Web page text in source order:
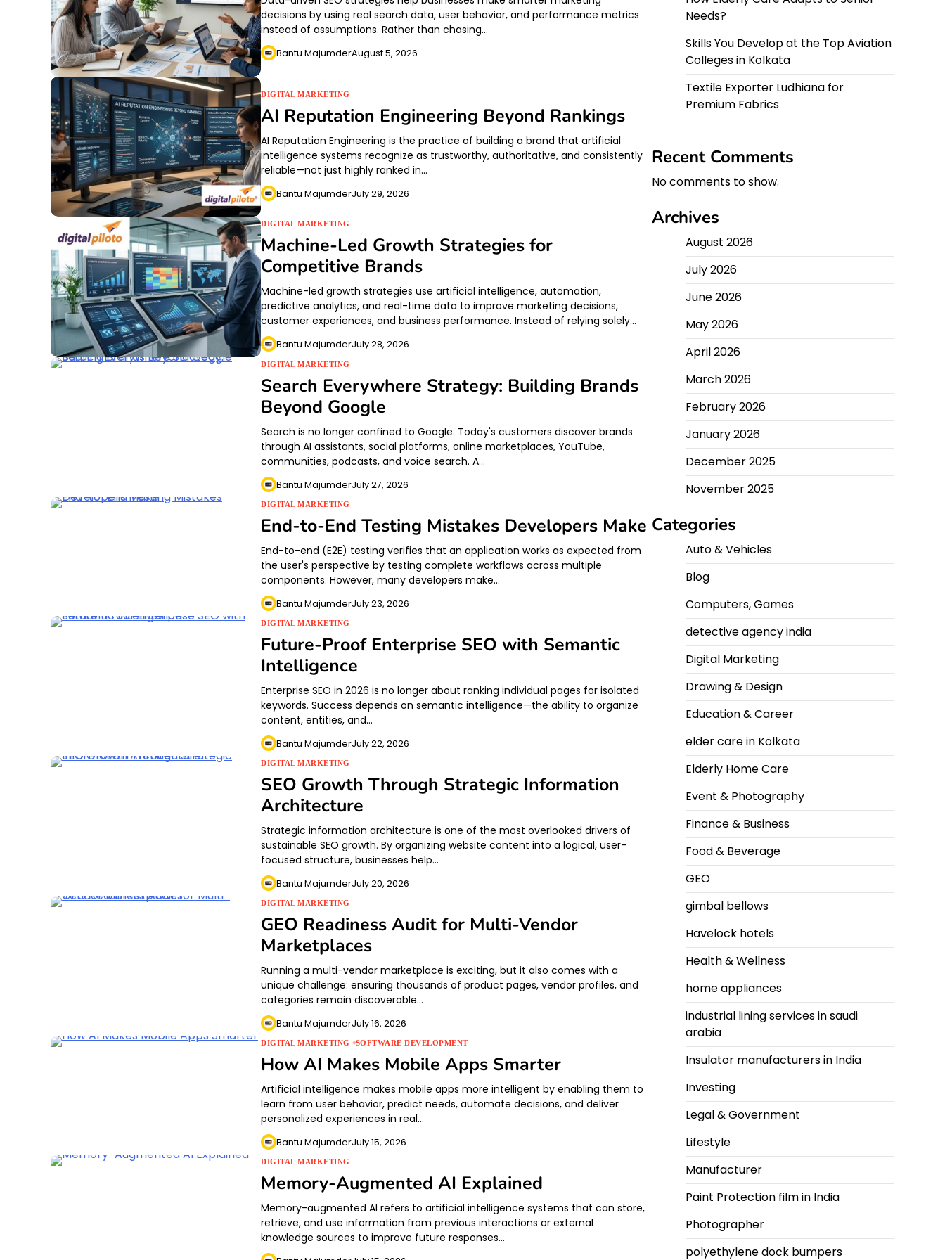
decisions by using real search data, user behavior, and performance metrics
instead of assumptions. Rather than chasing…
Bantu MajumderAugust 5, 2026
DIGITAL MARKETING
AI Reputation Engineering Beyond Rankings
AI Reputation Engineering is the practice of building a brand that artificial
intelligence systems recognize as trustworthy, authoritative, and consistently
reliable—not just highly ranked in…
Bantu MajumderJuly 29, 2026
DIGITAL MARKETING
Machine-Led Growth Strategies for
Competitive Brands
Machine-led growth strategies use artificial intelligence, automation,
predictive analytics, and real-time data to improve marketing decisions,
customer experiences, and business performance. Instead of relying solely…
Bantu MajumderJuly 28, 2026
DIGITAL MARKETING
Search Everywhere Strategy: Building Brands
Beyond Google
Search is no longer confined to Google. Today's customers discover brands
through AI assistants, social platforms, online marketplaces, YouTube,
communities, podcasts, and voice search. A…
Bantu MajumderJuly 27, 2026
DIGITAL MARKETING
End-to-End Testing Mistakes Developers Make
End-to-end (E2E) testing verifies that an application works as expected from
the user's perspective by testing complete workflows across multiple
components. However, many developers make…
Bantu MajumderJuly 23, 2026
DIGITAL MARKETING
Future-Proof Enterprise SEO with Semantic
Intelligence
Enterprise SEO in 2026 is no longer about ranking individual pages for isolated
keywords. Success depends on semantic intelligence—the ability to organize
content, entities, and…
Bantu MajumderJuly 22, 2026
DIGITAL MARKETING
SEO Growth Through Strategic Information
Architecture
Strategic information architecture is one of the most overlooked drivers of
sustainable SEO growth. By organizing website content into a logical, user-
focused structure, businesses help…
Bantu MajumderJuly 20, 2026
DIGITAL MARKETING
GEO Readiness Audit for Multi-Vendor
Marketplaces
Running a multi-vendor marketplace is exciting, but it also comes with a
unique challenge: ensuring thousands of product pages, vendor profiles, and
categories remain discoverable…
Bantu MajumderJuly 16, 2026
DIGITAL MARKETING SOFTWARE DEVELOPMENT
How AI Makes Mobile Apps Smarter
Artificial intelligence makes mobile apps more intelligent by enabling them to
learn from user behavior, predict needs, automate decisions, and deliver
personalized experiences in real…
Bantu MajumderJuly 15, 2026
DIGITAL MARKETING
Memory-Augmented AI Explained
Memory-augmented AI refers to artificial intelligence systems that can store,
retrieve, and use information from previous interactions or external
knowledge sources to improve future responses…
Needs?
Skills You Develop at the Top Aviation
Colleges in Kolkata
Textile Exporter Ludhiana for
Premium Fabrics
Recent Comments
No comments to show.
Archives
August 2026
July 2026
June 2026
May 2026
April 2026
March 2026
February 2026
January 2026
December 2025
November 2025
Categories
Auto & Vehicles
Blog
Computers, Games
detective agency india
Digital Marketing
Drawing & Design
Education & Career
elder care in Kolkata
Elderly Home Care
Event & Photography
Finance & Business
Food & Beverage
GEO
gimbal bellows
Havelock hotels
Health & Wellness
home appliances
industrial lining services in saudi
arabia
Insulator manufacturers in India
Investing
Legal & Government
Lifestyle
Manufacturer
Paint Protection film in India
Photographer
polyethylene dock bumpers